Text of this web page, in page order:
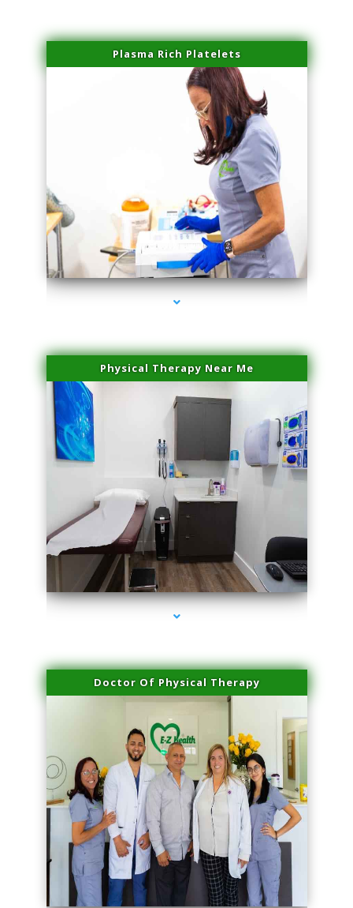
Plasma Rich Platelets
series-1000-Lip Blushing Cutler Bay
Physical Therapy Near Me
series-2000-Lip Blushing Cutler Bay
Doctor Of Physical Therapy
series-3000-Lip Blushing Cutler Bay